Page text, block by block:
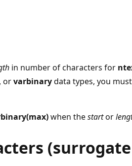
in number of characters for
, orvarbinarydata types, you
when thestartor